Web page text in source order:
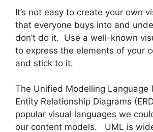
It’s not easy to create your own
that everyone buys into and
don’t do it. Use a well-known
to express the elements of your
and stick to it.
The Unified Modelling Language
Entity Relationship Diagrams
popular visual languages we
our content models. UML is